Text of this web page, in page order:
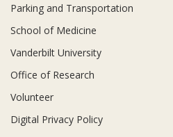
Parking and Transportation
School of Medicine
Vanderbilt University
Office of Research
Volunteer
Digital Privacy Policy